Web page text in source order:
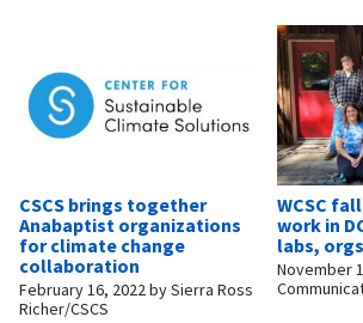
CSCS brings together
Anabaptist organizations
for climate change
collaboration
February 16, 2022bySierra Ross
Richer/CSCS
WCSC
work in
labs,
November